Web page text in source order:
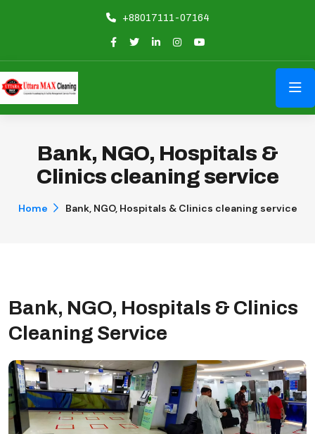
+88017111-07164
Bank, NGO, Hospitals &
Clinics cleaning service
Home Bank, NGO, Hospitals & Clinics cleaning service
Bank, NGO, Hospitals & Clinics
Cleaning Service